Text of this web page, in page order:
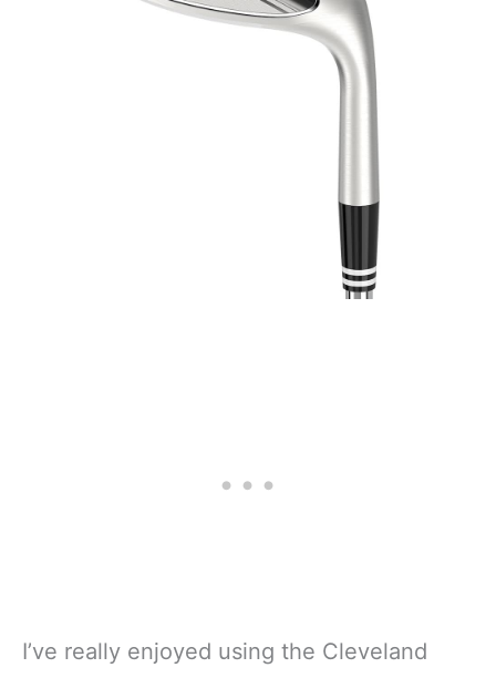
I’ve really enjoyed using the Cleveland